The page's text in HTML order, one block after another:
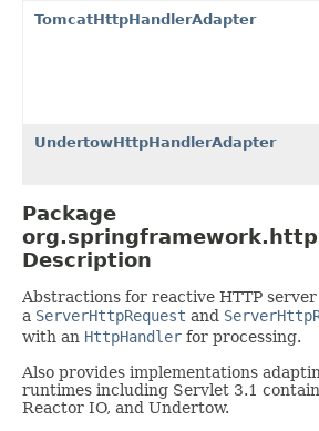
TomcatHttpHandlerAdapter
UndertowHttpHandlerAdapter
Package
Description
Abstractions for reactive HTTP
a ServerHttpRequest and
with an HttpHandler for processing.
Also provides implementations
runtimes including Servlet 3.1
Reactor IO, and Undertow.